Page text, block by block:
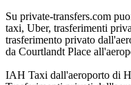
Su private-transfers.com
taxi, Uber, trasferimenti
trasferimento privato
da Courtlandt Place
IAH Taxi dall'aeroporto di